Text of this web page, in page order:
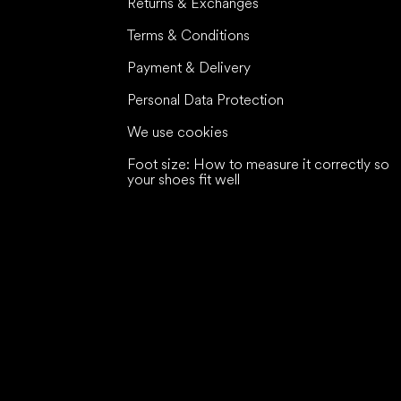
Terms & Conditions
Payment & Delivery
Personal Data Protection
We use cookies
Foot size: How to measure it correctly so
your shoes fit well